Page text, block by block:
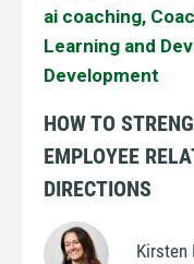
ai coaching,
Learning and
Development
HOW TO
EMPLOYEE
DIRECTIONS
Kirsten